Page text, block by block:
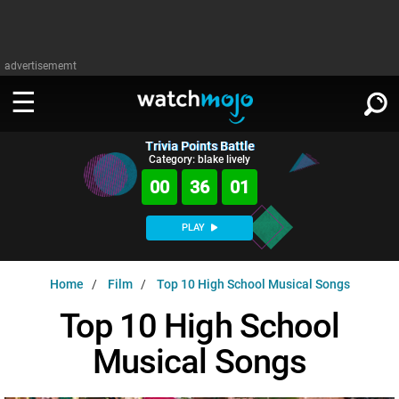
advertisememt
WATCH
MsMojo
WatchMojo UK
AnticipatedExclusive!
MSMOJO
SIGN IN
Trivia Points Battle
Category: blake lively
00 36 00
PLAY
Home Film Top 10 High School Musical Songs
Top 10 High School
Musical Songs